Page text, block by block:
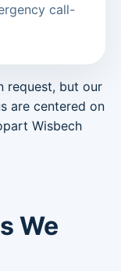
call-
request, but our
are centered on
Wisbech
We